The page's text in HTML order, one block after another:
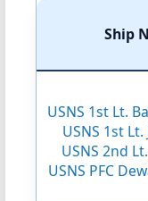
Ship
USNS 1st Lt.
USNS 1st
USNS 2nd
USNS PFC